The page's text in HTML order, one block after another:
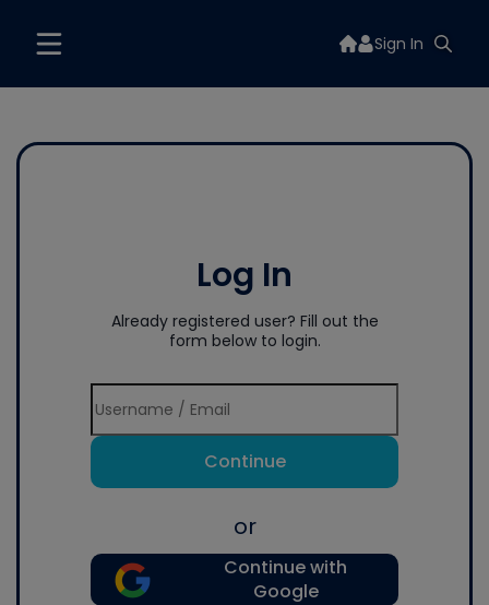
Sign In
Log In
Already registered user? Fill out the
form below to login.
Continue
or
Continue with
Google